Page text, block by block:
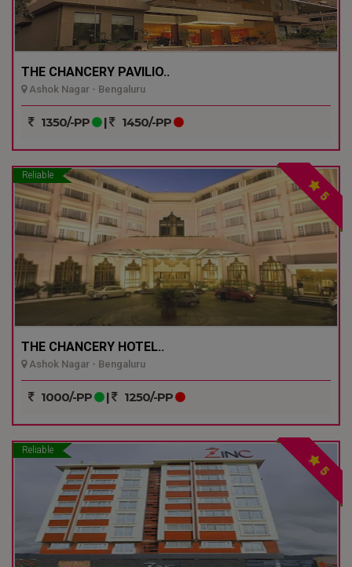
THE CHANCERY PAVILIO..
Ashok Nagar - Bengaluru
1350/-PP | 1450/-PP
Reliable
5
THE CHANCERY HOTEL..
Ashok Nagar - Bengaluru
1000/-PP | 1250/-PP
Reliable
5